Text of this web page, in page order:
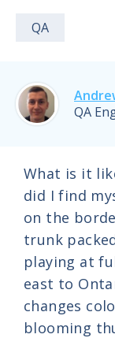
QA
QA
What is it
did I find
on the
trunk
playing at
east to
changes
blooming